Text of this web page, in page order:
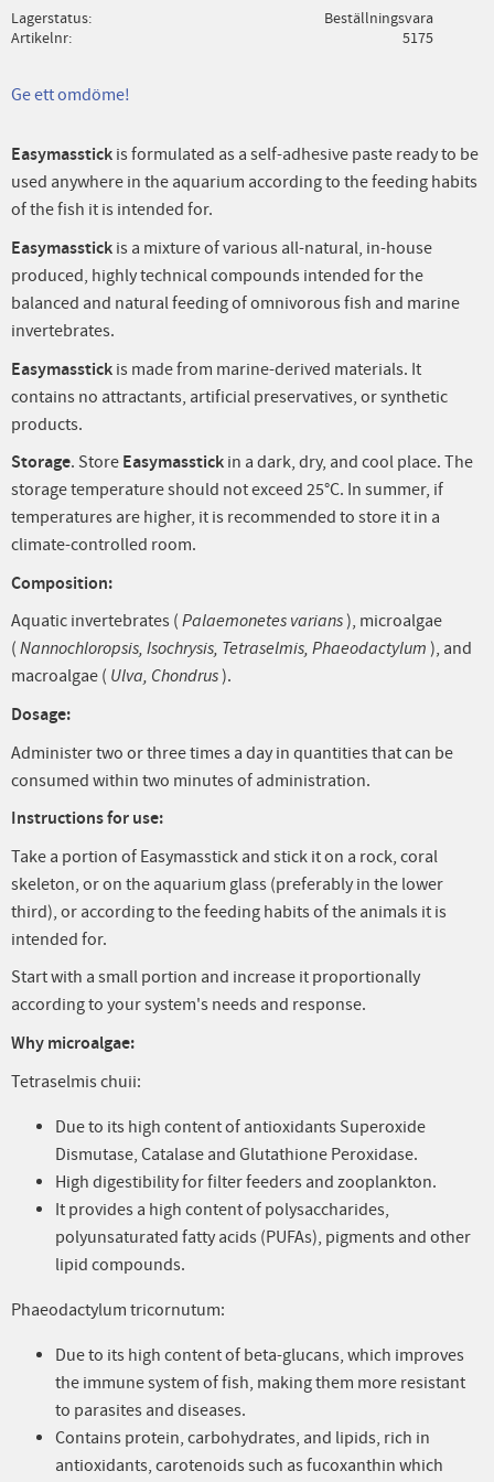
Lagerstatus
Beställningsvara
Artikelnr
5175
Ge ett omdöme!
Easymasstick is formulated as a self-adhesive paste ready to be
used anywhere in the aquarium according to the feeding habits
of the fish it is intended for.
Easymasstick is a mixture of various all-natural, in-house
produced, highly technical compounds intended for the
balanced and natural feeding of omnivorous fish and marine
invertebrates.
Easymasstick is made from marine-derived materials. It
contains no attractants, artificial preservatives, or synthetic
products.
Storage. Store Easymasstick in a dark, dry, and cool place. The
storage temperature should not exceed 25°C. In summer, if
temperatures are higher, it is recommended to store it in a
climate-controlled room.
Composition:
Aquatic invertebrates ( Palaemonetes varians), microalgae
( Nannochloropsis, Isochrysis, Tetraselmis, Phaeodactylum ), and
macroalgae ( Ulva, Chondrus).
Dosage:
Administer two or three times a day in quantities that can be
consumed within two minutes of administration.
Instructions for use:
Take a portion of Easymasstick and stick it on a rock, coral
skeleton, or on the aquarium glass (preferably in the lower
third), or according to the feeding habits of the animals it is
intended for.
Start with a small portion and increase it proportionally
according to your system's needs and response.
Why microalgae:
Tetraselmis chuii:
Due to its high content of antioxidants Superoxide
Dismutase, Catalase and Glutathione Peroxidase.
High digestibility for filter feeders and zooplankton.
It provides a high content of polysaccharides,
polyunsaturated fatty acids (PUFAs), pigments and other
lipid compounds.
Phaeodactylum tricornutum:
Due to its high content of beta-glucans, which improves
the immune system of fish, making them more resistant
to parasites and diseases.
Contains protein, carbohydrates, and lipids, rich in
antioxidants, carotenoids such as fucoxanthin which